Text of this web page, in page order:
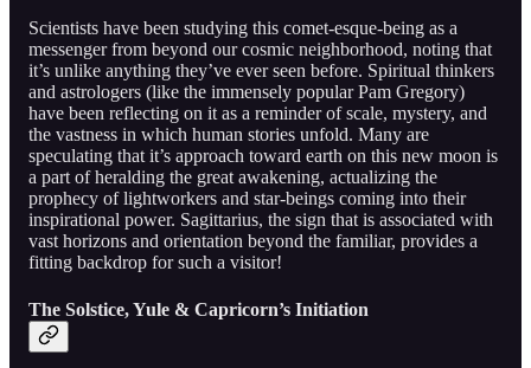
Scientists have been studying this comet-esque-being as a
messenger from beyond our cosmic neighborhood, noting that
it’s unlike anything they’ve ever seen before. Spiritual thinkers
and astrologers (like the immensely popular Pam Gregory)
have been reflecting on it as a reminder of scale, mystery, and
the vastness in which human stories unfold. Many are
speculating that it’s approach toward earth on this new moon is
a part of heralding the great awakening, actualizing the
prophecy of lightworkers and star-beings coming into their
inspirational power. Sagittarius, the sign that is associated with
vast horizons and orientation beyond the familiar, provides a
fitting backdrop for such a visitor!
The Solstice, Yule & Capricorn’s Initiation